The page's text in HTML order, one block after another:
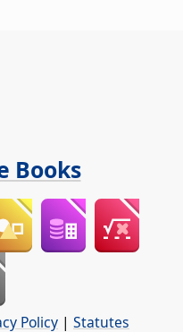
Books
Policy | Statutes